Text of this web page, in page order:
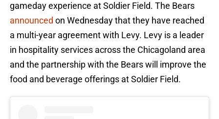
gameday experience at Soldier Field. The Bears
announced on Wednesday that they have reached
a multi-year agreement with Levy. Levy is a leader
in hospitality services across the Chicagoland area
and the partnership with the Bears will improve the
food and beverage offerings at Soldier Field.